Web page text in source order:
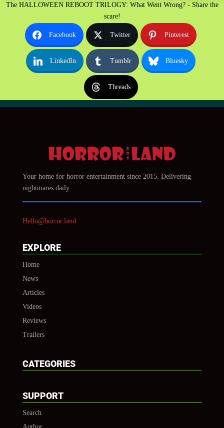
The HALLOWEEN REBOOT TRILOGY: What Went Wrong? - Share the
scare!
Facebook Twitter Pinterest
LinkedIn Tumblr Bluesky
Threads
Your home for horror entertainment since 2015. Delivering
nightmares daily.
Hello@horror.land
EXPLORE
Home
News
Articles
Videos
Reviews
Trailers
CATEGORIES
SUPPORT
Search